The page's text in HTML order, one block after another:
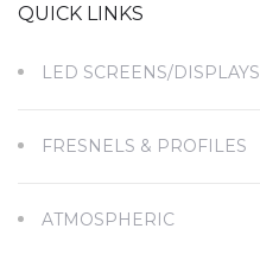
QUICK LINKS
LED SCREENS/DISPLAYS
FRESNELS & PROFILES
ATMOSPHERIC